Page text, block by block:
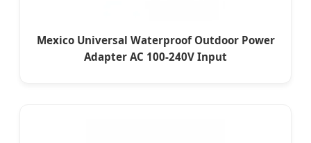
Mexico Universal Waterproof Outdoor Power
Adapter AC 100-240V Input